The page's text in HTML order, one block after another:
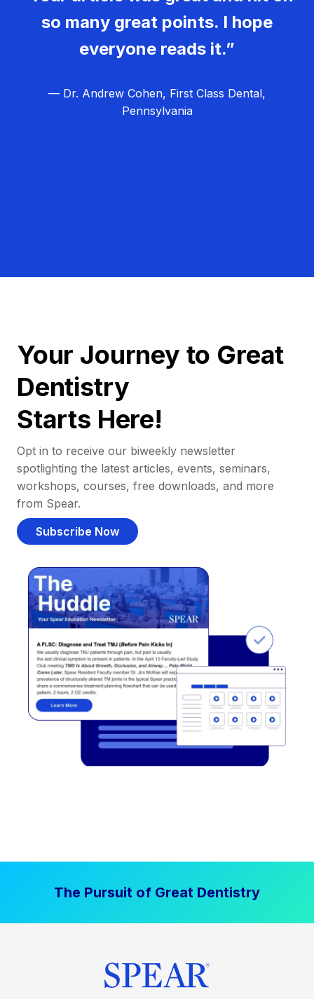
so many great points. I hope
everyone reads it.”
— Dr. Andrew Cohen, First Class Dental,
Pennsylvania
Your Journey to Great
Dentistry
Starts Here!
Opt in to receive our biweekly newsletter
spotlighting the latest articles, events, seminars,
workshops, courses, free downloads, and more
from Spear.
Subscribe Now
The Pursuit of Great Dentistry